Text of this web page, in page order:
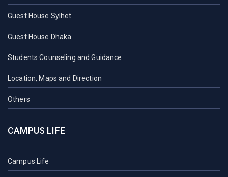
Guest House Sylhet
Guest House Dhaka
Students Counseling and Guidance
Location, Maps and Direction
Others
CAMPUS LIFE
Campus Life